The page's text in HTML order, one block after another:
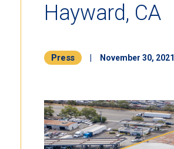
Hayward, CA
Press November 30, 2021